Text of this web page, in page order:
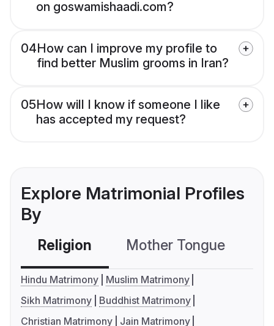
on goswamishaadi.com?
04How can I improve my profile to
find better Muslim grooms in Iran?
05How will I know if someone I like
has accepted my request?
Explore Matrimonial Profiles
By
Religion Mother Tongue
Hindu Matrimony
Muslim Matrimony
Sikh Matrimony
Buddhist Matrimony
Christian Matrimony
Jain Matrimony